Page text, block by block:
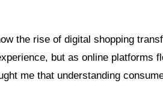
the rise of digital shopping
but as online platforms
me that understanding